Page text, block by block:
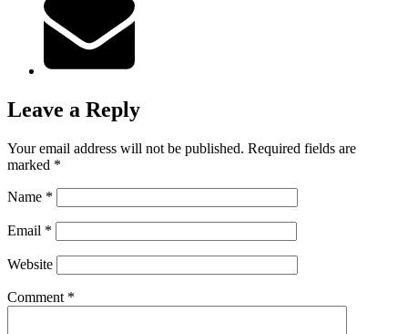
Leave a Reply
Your email address will not be published. Required fields are
marked *
Name *
Email *
Website
Comment *